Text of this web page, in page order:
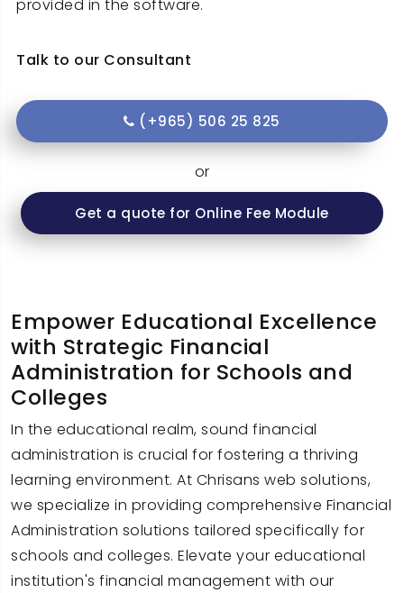
provided in the software.
Talk to our Consultant
(+965) 506 25 825
or
Get a quote for Online Fee Module
Empower Educational Excellence
with Strategic Financial
Administration for Schools and
Colleges
In the educational realm, sound financial
administration is crucial for fostering a thriving
learning environment. At Chrisans web solutions,
we specialize in providing comprehensive Financial
Administration solutions tailored specifically for
schools and colleges. Elevate your educational
institution's financial management with our